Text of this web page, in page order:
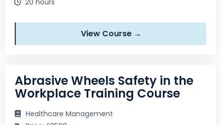
View Course →
Abrasive Wheels Safety in the
Workplace Training Course
Healthcare Management